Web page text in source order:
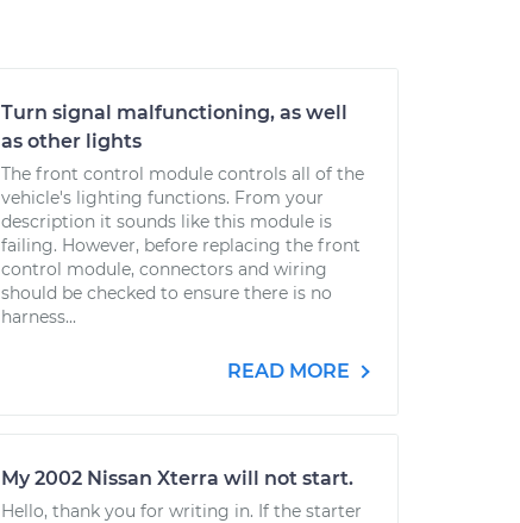
Turn signal malfunctioning, as well
as other lights
The front control module controls all of the
vehicle's lighting functions. From your
description it sounds like this module is
failing. However, before replacing the front
control module, connectors and wiring
should be checked to ensure there is no
harness...
READ MORE
My 2002 Nissan Xterra will not start.
Hello, thank you for writing in. If the starter